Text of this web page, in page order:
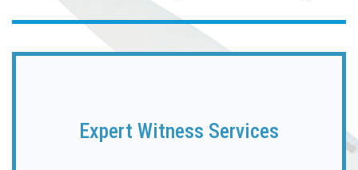
Expert Witness Services